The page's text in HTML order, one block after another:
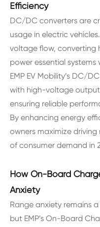
Efficiency
DC/DC converters are
usage in electric
voltage flow,
power essential systems
EMP EV Mobility’s DC/
with high-voltage
ensuring reliable
By enhancing energy
owners maximize
of consumer demand in
How On-Board
Anxiety
Range anxiety remains
but EMP’s On-Board